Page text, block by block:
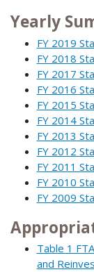
Yearly
FY 2019
FY 2018
FY 2017
FY 2016
FY 2015
FY 2014
FY 2013
FY 2012
FY 2011
FY 2010
FY 2009
Table 1
and